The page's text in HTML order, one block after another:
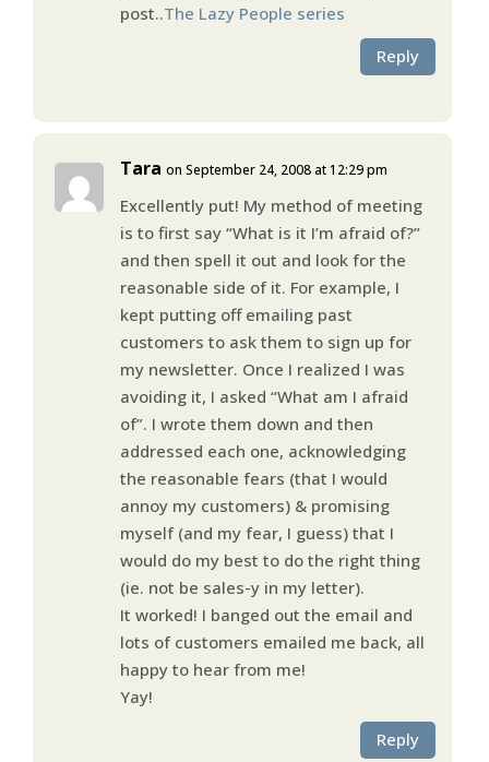
post..The Lazy People series
Reply
Tara on September 24, 2008 at 12:29 pm
Excellently put! My method of meeting
is to first say “What is it I’m afraid of?”
and then spell it out and look for the
reasonable side of it. For example, I
kept putting off emailing past
customers to ask them to sign up for
my newsletter. Once I realized I was
avoiding it, I asked “What am I afraid
of”. I wrote them down and then
addressed each one, acknowledging
the reasonable fears (that I would
annoy my customers) & promising
myself (and my fear, I guess) that I
would do my best to do the right thing
(ie. not be sales-y in my letter).
It worked! I banged out the email and
lots of customers emailed me back, all
happy to hear from me!
Yay!
Reply